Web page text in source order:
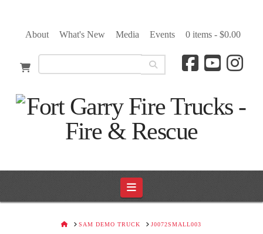
About What's New Media Events 0 items - $0.00
Navigation
HOMESAM DEMO TRUCK J0072SMALL003